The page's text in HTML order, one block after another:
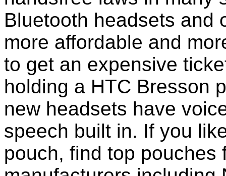
Bluetooth headsets and
more affordable and
to get an expensive
holding a HTC Bresson
new headsets have
speech built in. If you
pouch, find top pouches